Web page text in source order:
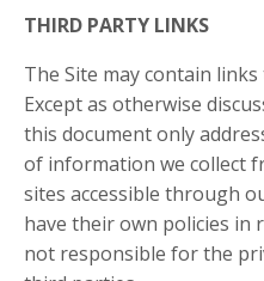
THIRD PARTY LINKS
The Site may contain
Except as otherwise
this document only
of information we collect
sites accessible through
have their own policies in
not responsible for the